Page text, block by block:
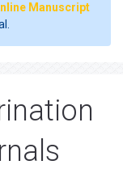
Manuscript